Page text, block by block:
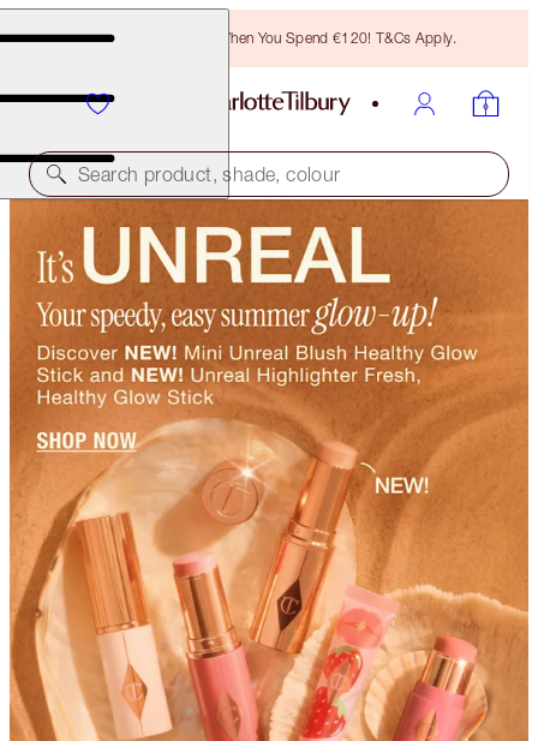
Free Bronzing Brush When You Spend €120! T&Cs Apply.
Search product, shade, colour